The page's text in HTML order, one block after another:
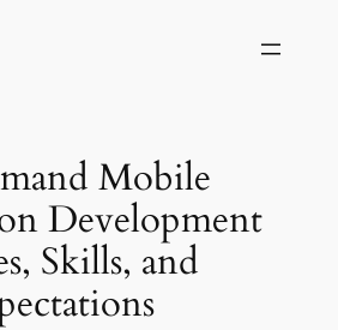
Mobile
Development
Skills, and